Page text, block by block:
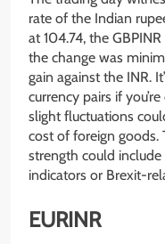
rate of the Indian
at 104.74, the
the change was
gain against the INR.
currency pairs if
slight fluctuations
cost of foreign goods.
strength could include
indicators or Brexit-
EURINR